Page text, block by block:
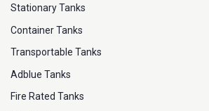
Stationary Tanks
Container Tanks
Transportable Tanks
Adblue Tanks
Fire Rated Tanks